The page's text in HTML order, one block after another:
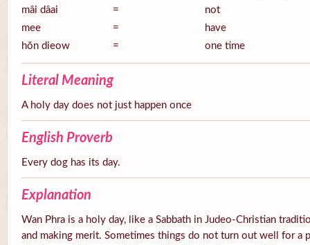
mâi dâai
=
not
mee
=
have
hŏn dieow
= one time
Literal Meaning
A holy day does not just happen once
English Proverb
Every dog has its day.
Explanation
Wan Phra is a holy day, like a Sabbath in Judeo-Christian
and making merit. Sometimes things do not turn out well for a